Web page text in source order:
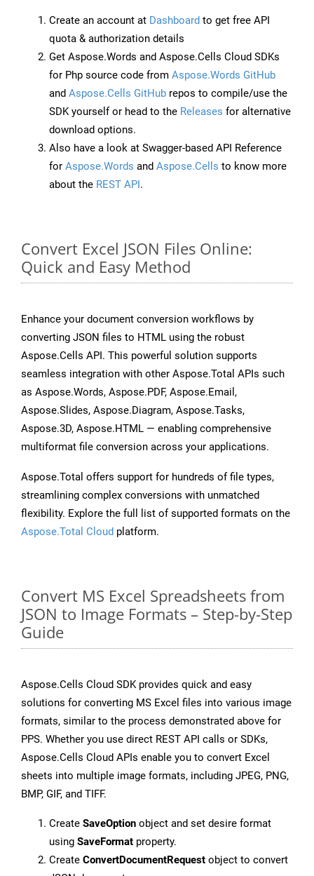
Create an account at Dashboard to get free API
quota & authorization details
Get Aspose.Words and Aspose.Cells Cloud SDKs
for Php source code from Aspose.Words GitHub
and Aspose.Cells GitHub repos to compile/use the
SDK yourself or head to the Releases for alternative
download options.
Also have a look at Swagger-based API Reference
for Aspose.Words and Aspose.Cells to know more
about the REST API.
Convert Excel JSON Files Online:
Quick and Easy Method
Enhance your document conversion workflows by
converting JSON files to HTML using the robust
Aspose.Cells API. This powerful solution supports
seamless integration with other Aspose.Total APIs such
as Aspose.Words, Aspose.PDF, Aspose.Email,
Aspose.Slides, Aspose.Diagram, Aspose.Tasks,
Aspose.3D, Aspose.HTML — enabling comprehensive
multiformat file conversion across your applications.
Aspose.Total offers support for hundreds of file types,
streamlining complex conversions with unmatched
flexibility. Explore the full list of supported formats on the
Aspose.Total Cloud platform.
Convert MS Excel Spreadsheets from
JSON to Image Formats – Step-by-Step
Guide
Aspose.Cells Cloud SDK provides quick and easy
solutions for converting MS Excel files into various image
formats, similar to the process demonstrated above for
PPS. Whether you use direct REST API calls or SDKs,
Aspose.Cells Cloud APIs enable you to convert Excel
sheets into multiple image formats, including JPEG, PNG,
BMP, GIF, and TIFF.
Create SaveOption object and set desire format
using SaveFormat property.
Create ConvertDocumentRequest object to convert